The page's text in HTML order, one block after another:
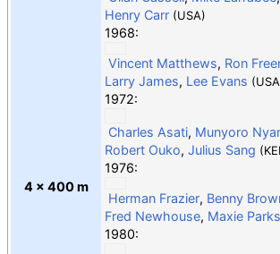
4 × 400 m
Henry Carr (USA)
1968:
Vincent Matthews, Ron
Larry James, Lee Evans
1972:
Charles Asati, Munyoro
Robert Ouko, Julius Sang
1976:
Herman Frazier, Benny
Fred Newhouse, Maxie Parks
1980: